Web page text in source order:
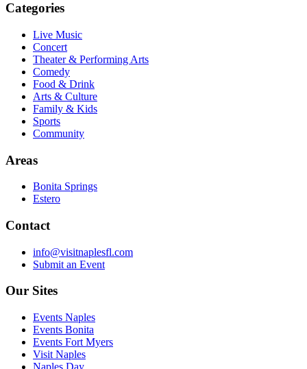
Categories
Live Music
Concert
Theater & Performing Arts
Comedy
Food & Drink
Arts & Culture
Family & Kids
Sports
Community
Areas
Bonita Springs
Estero
Contact
info@visitnaplesfl.com
Submit an Event
Our Sites
Events Naples
Events Bonita
Events Fort Myers
Visit Naples
Naples Day